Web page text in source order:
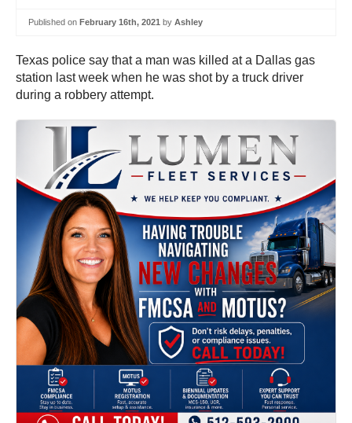
Published on February 16th, 2021 by Ashley
Texas police say that a man was killed at a Dallas gas
station last week when he was shot by a truck driver
during a robbery attempt.